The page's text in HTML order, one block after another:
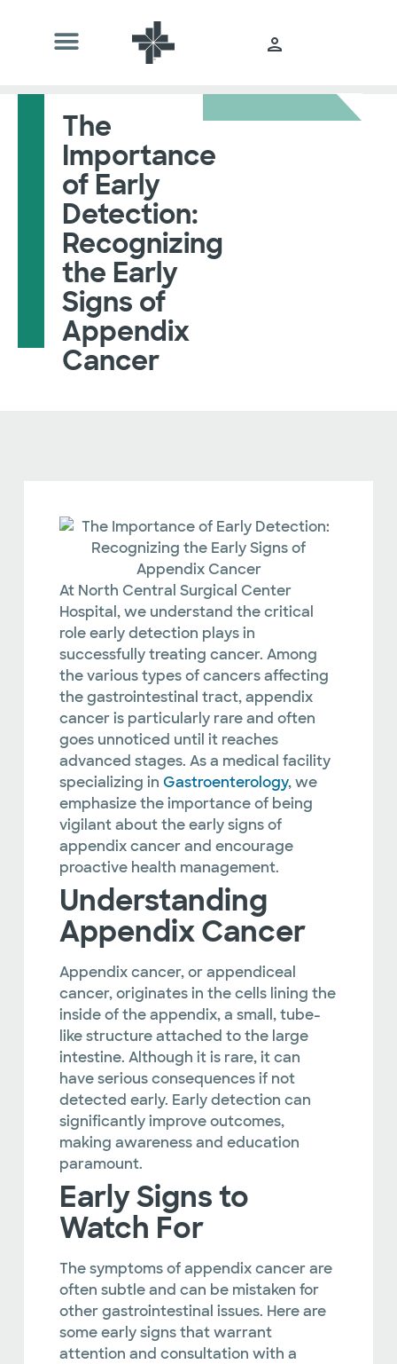
The
Importance
of Early
Detection:
Recognizing
the Early
Signs of
Appendix
Cancer
At North Central Surgical Center
Hospital, we understand the critical
role early detection plays in
successfully treating cancer. Among
the various types of cancers affecting
the gastrointestinal tract, appendix
cancer is particularly rare and often
goes unnoticed until it reaches
advanced stages. As a medical facility
specializing in Gastroenterology, we
emphasize the importance of being
vigilant about the early signs of
appendix cancer and encourage
proactive health management.
Understanding
Appendix Cancer
Appendix cancer, or appendiceal
cancer, originates in the cells lining the
inside of the appendix, a small, tube-
like structure attached to the large
intestine. Although it is rare, it can
have serious consequences if not
detected early. Early detection can
significantly improve outcomes,
making awareness and education
paramount.
Early Signs to
Watch For
The symptoms of appendix cancer are
often subtle and can be mistaken for
other gastrointestinal issues. Here are
some early signs that warrant
attention and consultation with a